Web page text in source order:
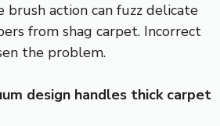
brush action can fuzz delicate
from shag carpet. Incorrect
the problem.
design handles thick carpet